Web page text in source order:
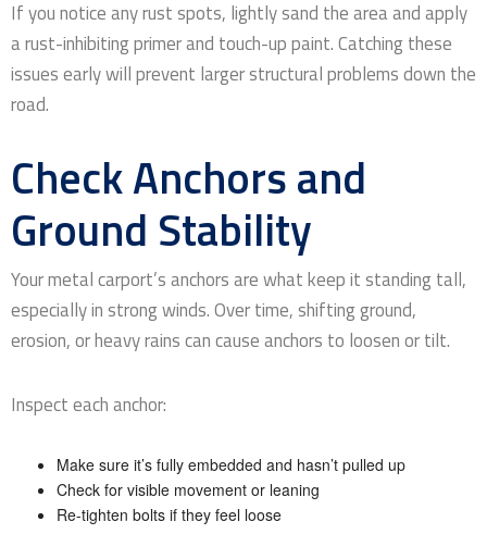
If you notice any rust spots, lightly sand the area and apply
a rust-inhibiting primer and touch-up paint. Catching these
issues early will prevent larger structural problems down the
road.
Check Anchors and
Ground Stability
Your metal carport’s anchors are what keep it standing tall,
especially in strong winds. Over time, shifting ground,
erosion, or heavy rains can cause anchors to loosen or tilt.
Inspect each anchor:
Make sure it’s fully embedded and hasn’t pulled up
Check for visible movement or leaning
Re-tighten bolts if they feel loose